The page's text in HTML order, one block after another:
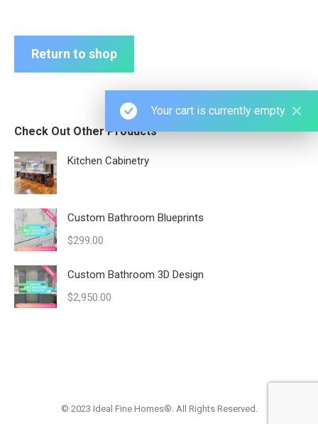
Your cart is currently empty.
Return to shop
Check Out Other Products
Kitchen Cabinetry
Custom Bathroom Blueprints
$299.00
Custom Bathroom 3D Design
$2,950.00
© 2023 Ideal Fine Homes®. All Rights Reserved.